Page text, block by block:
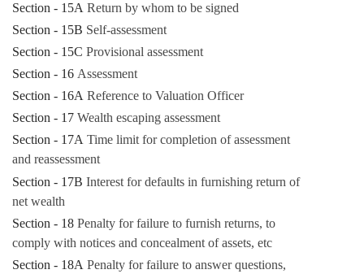
Section - 15A Return by whom to be signed
Section - 15B Self-assessment
Section - 15C Provisional assessment
Section - 16 Assessment
Section - 16A Reference to Valuation Officer
Section - 17 Wealth escaping assessment
Section - 17A Time limit for completion of assessment
and reassessment
Section - 17B Interest for defaults in furnishing return of
net wealth
Section - 18 Penalty for failure to furnish returns, to
comply with notices and concealment of assets, etc
Section - 18A Penalty for failure to answer questions,